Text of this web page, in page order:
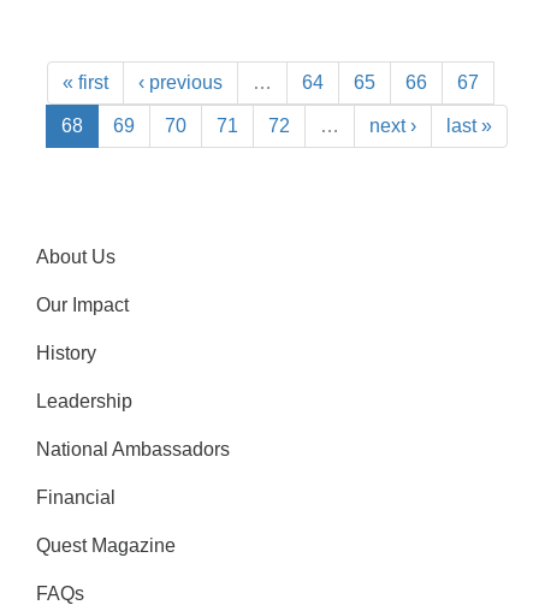
« first ‹ previous … 64 65 66 67
68 69 70 71 72 … next › last »
About Us
Our Impact
History
Leadership
National Ambassadors
Financial
Quest Magazine
FAQs